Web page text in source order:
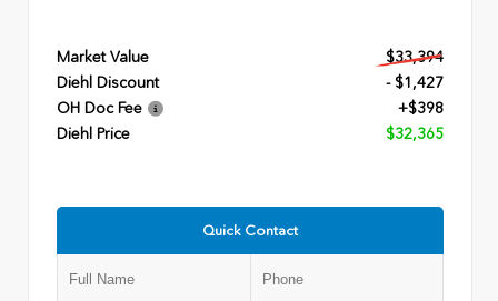
Market Value
$33,394
Diehl Discount
- $1,427
OH Doc Fee
+$398
Diehl Price
$32,365
Quick Contact